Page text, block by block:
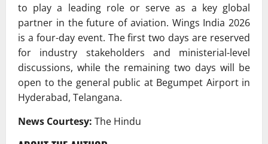
to play a leading role or serve as a key global
partner in the future of aviation. Wings India 2026
is a four-day event. The first two days are reserved
for industry stakeholders and ministerial-level
discussions, while the remaining two days will be
open to the general public at Begumpet Airport in
Hyderabad, Telangana.
News Courtesy: The Hindu